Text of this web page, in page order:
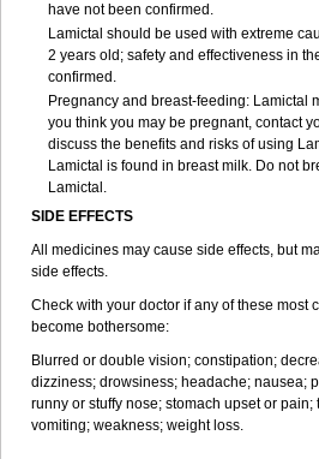
have not been confirmed.
Lamictal should be used with extreme
2 years old; safety and effectiveness in
confirmed.
Pregnancy and breast-feeding: Lamictal
you think you may be pregnant, contact
discuss the benefits and risks of using
Lamictal is found in breast milk. Do not
Lamictal.
SIDE EFFECTS
All medicines may cause side effects, but
side effects.
Check with your doctor if any of these most
become bothersome:
Blurred or double vision; constipation;
dizziness; drowsiness; headache; nausea;
runny or stuffy nose; stomach upset or
vomiting; weakness; weight loss.